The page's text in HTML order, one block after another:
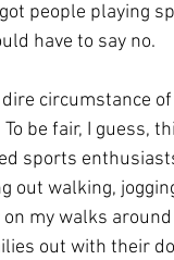
people playing
have to say no.
circumstance
be fair, I guess,
sports
out walking,
my walks
out with their